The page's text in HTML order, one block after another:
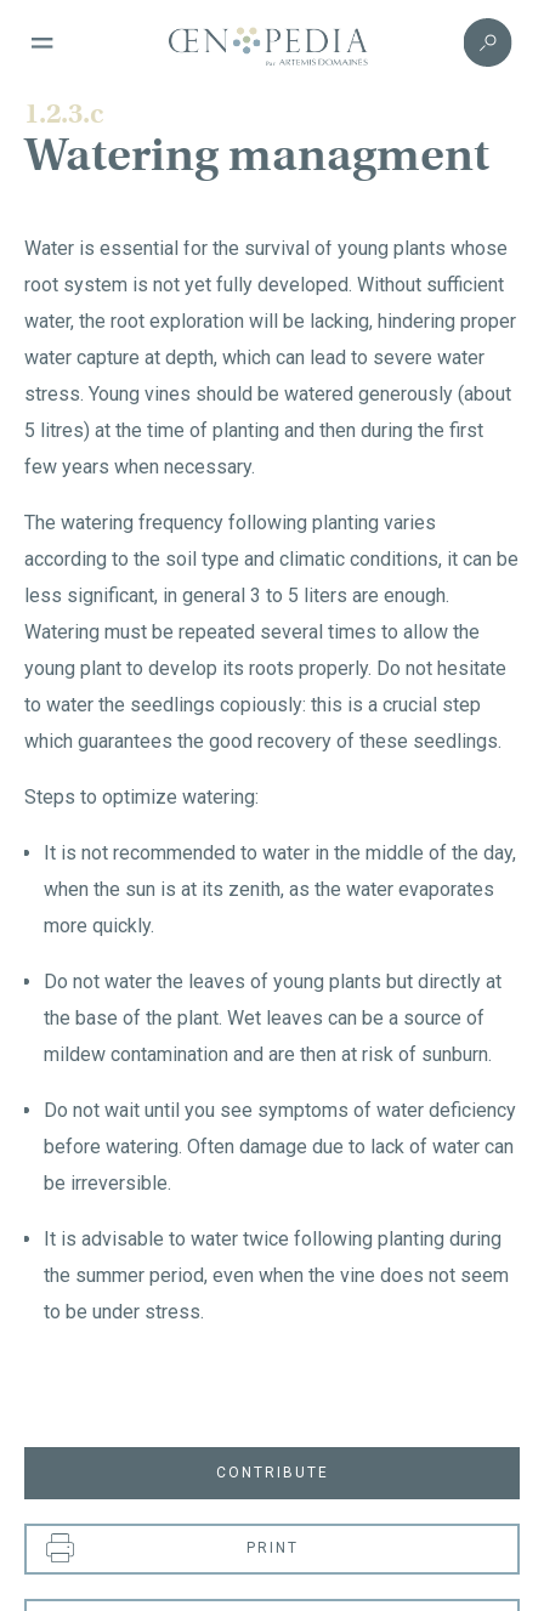
1.2.3.c
Watering managment
Water is essential for the survival of young plants whose
root system is not yet fully developed. Without sufficient
water, the root exploration will be lacking, hindering proper
water capture at depth, which can lead to severe water
stress. Young vines should be watered generously (about
5 litres) at the time of planting and then during the first
few years when necessary.
The watering frequency following planting varies
according to the soil type and climatic conditions, it can be
less significant, in general 3 to 5 liters are enough.
Watering must be repeated several times to allow the
young plant to develop its roots properly. Do not hesitate
to water the seedlings copiously: this is a crucial step
which guarantees the good recovery of these seedlings.
Steps to optimize watering:
It is not recommended to water in the middle of the day,
when the sun is at its zenith, as the water evaporates
more quickly.
Do not water the leaves of young plants but directly at
the base of the plant. Wet leaves can be a source of
mildew contamination and are then at risk of sunburn.
Do not wait until you see symptoms of water deficiency
before watering. Often damage due to lack of water can
be irreversible.
It is advisable to water twice following planting during
the summer period, even when the vine does not seem
to be under stress.
CONTRIBUTE
PRINT